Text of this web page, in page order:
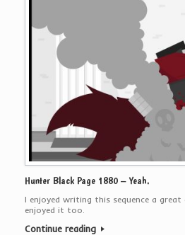
Hunter Black Page 1880 – Yeah.
I enjoyed writing this sequence a great
enjoyed it too.
Continue reading